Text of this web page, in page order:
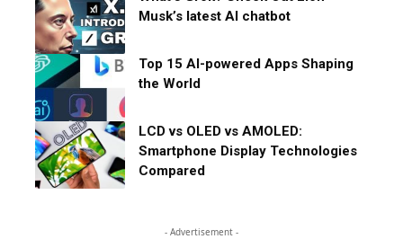
Musk’s latest AI chatbot
Top 15 AI-powered Apps Shaping
the World
LCD vs OLED vs AMOLED:
Smartphone Display Technologies
Compared
- Advertisement -